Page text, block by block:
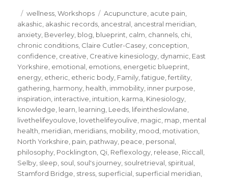
Posted
on
Categories
wellness ,Workshops Tags
Acupuncture acute pain
akashic akashic records ancestral ancestral meridian
anxiety Beverley blog blueprint calm channels chi
chronic conditions Claire Cutler-Casey conception
confidence creative Creative kinesiology dynamic East
Yorkshire emotional emotions energetic blueprint
energy etheric etheric body Family ,fatigue ,fertility
gathering harmony health immobility inner purpose
inspiration interactive intuition karma Kinesiology
knowledge learn learning Leeds lifeintheslowlane
livethelifeyoulove lovethelifeyoulive magic map mental
health meridian meridians mobility mood motivation
North Yorkshire pain pathway peace personal
philosophy Pocklington Qi Reflexology release Riccall
Selby sleep soul soul's journey soulretrieval spiritual
Stamford Bridge stress superficial superficial meridian